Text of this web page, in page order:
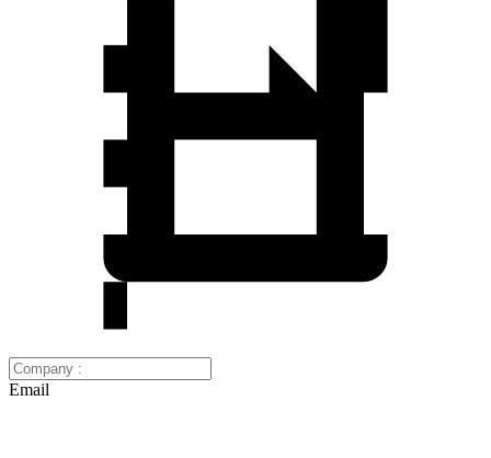
Email